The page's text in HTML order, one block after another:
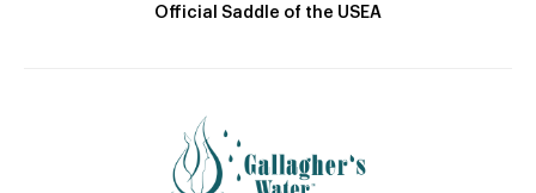
Official Saddle of the USEA